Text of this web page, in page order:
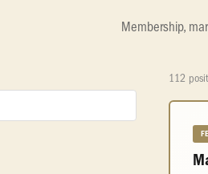
Membership,
112